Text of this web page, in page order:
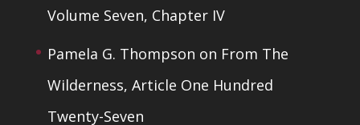
Volume Seven, Chapter IV
Pamela G. Thompson on From The
Wilderness, Article One Hundred
Twenty-Seven